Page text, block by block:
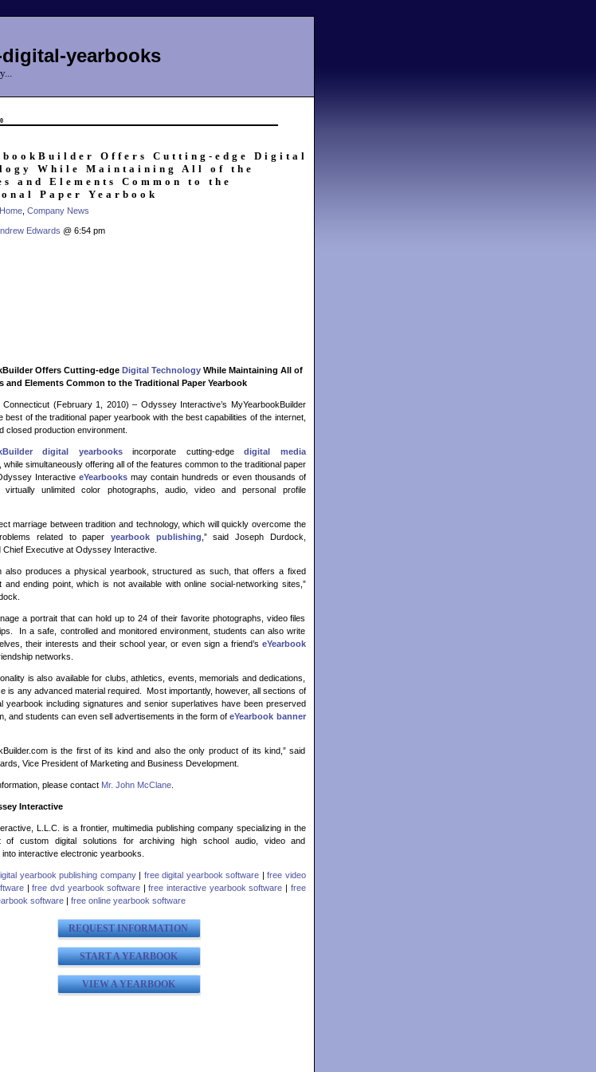
yearbooks
Offers Cutting-edge Digital
While Maintaining All of the
and Elements Common to the
Paper Yearbook
Home, Company News
Edwards @ 6:54 pm
Offers Cutting-edge Digital TechnologyWhile Maintaining All of
and Elements Common to the Traditional Paper Yearbook
Connecticut (February 1, 2010) – Odyssey Interactive’s MyYearbookBuilder
best of the traditional paper yearbook with the best capabilities of the internet,
closed production environment.
digital yearbooksincorporate cutting-edge digital media
while simultaneously offering all of the features common to the traditional paper
InteractiveeYearbooks may contain hundreds or even thousands of
virtually unlimited color photographs, audio, video and personal profile
marriage between tradition and technology, which will quickly overcome the
related to paper yearbook publishing ,” said Joseph Durdock,
Chief Executive at Odyssey Interactive.
also produces a physical yearbook, structured as such, that offers a fixed
and ending point, which is not available with online social-networking sites,”
a portrait that can hold up to 24 of their favorite photographs, video files
In a safe, controlled and monitored environment, students can also write
their interests and their school year, or even sign a friend’s eYearbook
networks.
is also available for clubs, athletics, events, memorials and dedications,
is any advanced material required. Most importantly, however, all sections of
yearbook including signatures and senior superlatives have been preserved
and students can even sell advertisements in the form ofeYearbook banner
is the first of its kind and also the only product of its kind,” said
Vice President of Marketing and Business Development.
please contact Mr. John McClane.
Interactive
L.L.C. is a frontier, multimedia publishing company specializing in the
of custom digital solutions for archiving high school audio, video and
interactive electronic yearbooks.
yearbook publishing company| free digital yearbook software | free video
| free dvd yearbook software |free interactive yearbook software | free
software| free online yearbook software
REQUEST INFORMATION
START A YEARBOOK
VIEW A YEARBOOK